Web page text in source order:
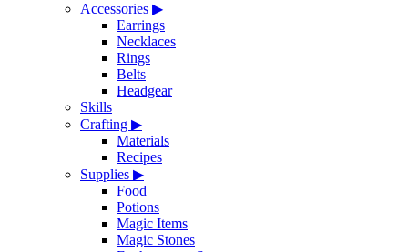
Accessories ▶
Earrings
Necklaces
Rings
Belts
Headgear
Skills
Crafting ▶
Materials
Recipes
Supplies ▶
Food
Potions
Magic Items
Magic Stones